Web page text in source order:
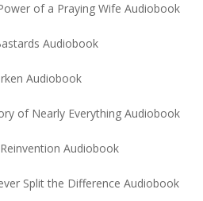
of a Praying Wife Audiobook
Audiobook
Audiobook
of Nearly Everything Audiobook
Audiobook
Split the Difference Audiobook